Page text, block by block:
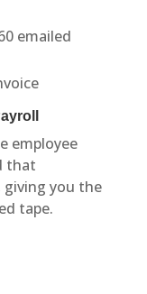
emailed
employee
that
giving you the
tape.